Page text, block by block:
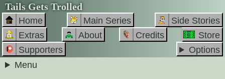
Tails Gets Trolled
Home Main Series
Side Stories
Extras
About Credits
Store
Supporters
Options
Menu